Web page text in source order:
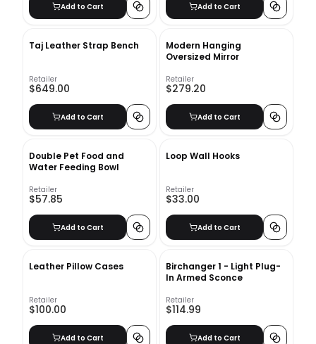
Add to Cart Add to Cart
Taj Leather Strap Bench
Retailer
$649.00
Add to Cart
Modern Hanging
Oversized Mirror
Retailer
$279.20
Add to Cart
Double Pet Food and
Water Feeding Bowl
Retailer
$57.85
Add to Cart
Loop Wall Hooks
Retailer
$33.00
Add to Cart
Leather Pillow Cases
Retailer
$100.00
Add to Cart
Birchanger 1 - Light Plug-
In Armed Sconce
Retailer
$114.99
Add to Cart